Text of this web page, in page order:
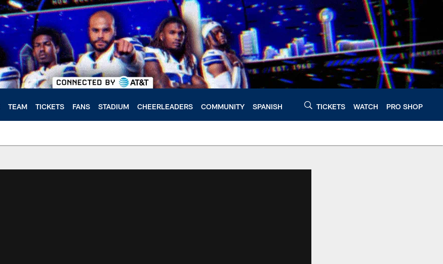
TEAM TICKETS FANS STADIUM CHEERLEADERS COMMUNITY SPANISH TICKETS WATCH PRO SHOP